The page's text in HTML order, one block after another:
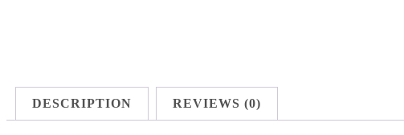
DESCRIPTION REVIEWS (0)